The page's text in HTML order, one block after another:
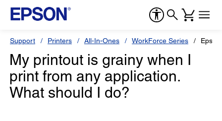
Support Printers All-In-Ones WorkForce Series
My printout is grainy when I
print from any application.
What should I do?